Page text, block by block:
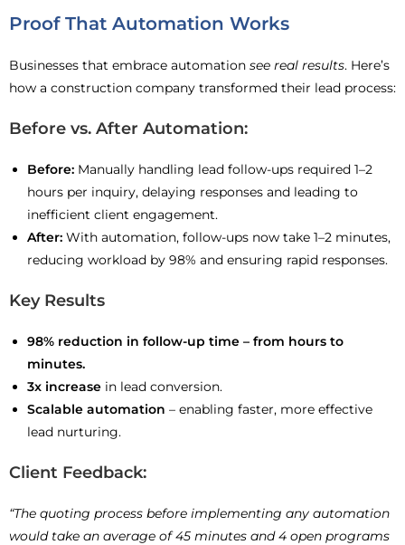
Proof That Automation Works
Businesses that embrace automation see real results. Here’s
how a construction company transformed their lead process:
Before vs. After Automation:
Before: Manually handling lead follow-ups required 1–2
hours per inquiry, delaying responses and leading to
inefficient client engagement.
After: With automation, follow-ups now take 1–2 minutes,
reducing workload by 98% and ensuring rapid responses.
Key Results
98% reduction in follow-up time – from hours to
minutes.
3x increase in lead conversion.
Scalable automation – enabling faster, more effective
lead nurturing.
Client Feedback:
“The quoting process before implementing any automation
would take an average of 45 minutes and 4 open programs